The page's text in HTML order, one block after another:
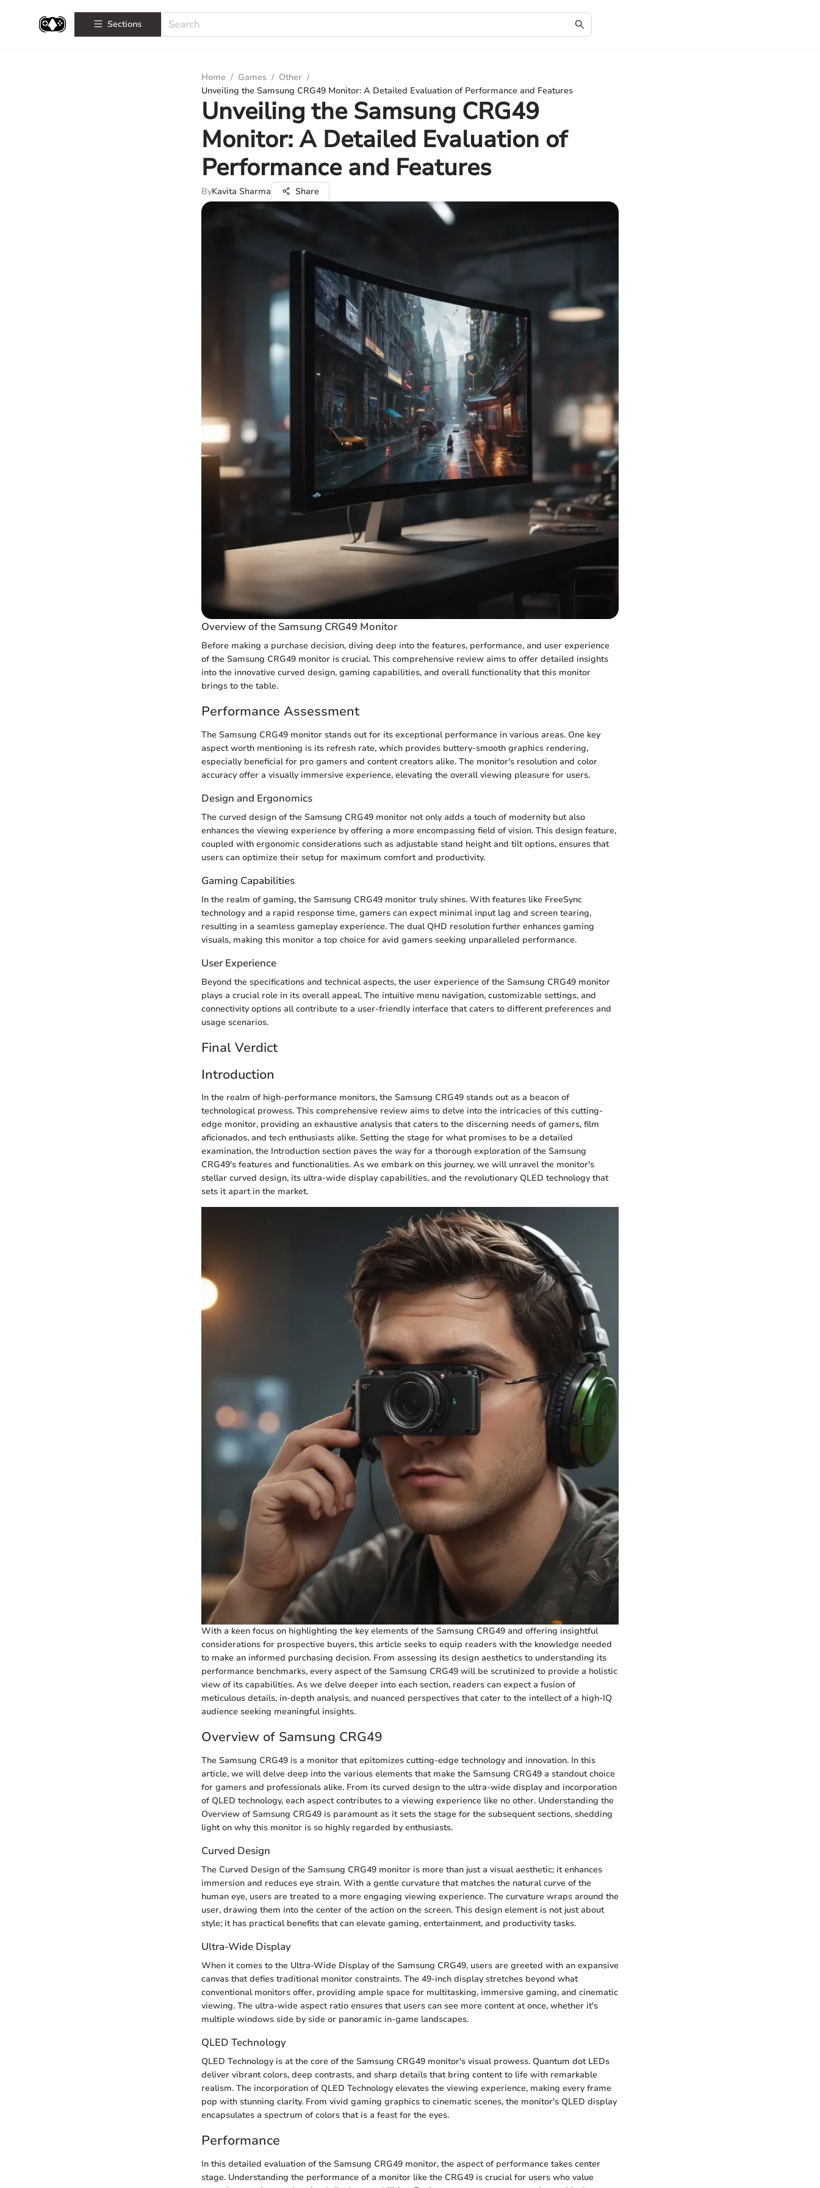
Sections
Home / Games / Other /
Unveiling the Samsung CRG49 Monitor: A Detailed Evaluation of Performance and Features
Unveiling the Samsung CRG49
Monitor: A Detailed Evaluation of
Performance and Features
ByKavita Sharma Share
Overview of the Samsung CRG49 Monitor
Before making a purchase decision, diving deep into the features, performance, and user experience
of the Samsung CRG49 monitor is crucial. This comprehensive review aims to offer detailed insights
into the innovative curved design, gaming capabilities, and overall functionality that this monitor
brings to the table.
Performance Assessment
The Samsung CRG49 monitor stands out for its exceptional performance in various areas. One key
aspect worth mentioning is its refresh rate, which provides buttery-smooth graphics rendering,
especially beneficial for pro gamers and content creators alike. The monitor's resolution and color
accuracy offer a visually immersive experience, elevating the overall viewing pleasure for users.
Design and Ergonomics
The curved design of the Samsung CRG49 monitor not only adds a touch of modernity but also
enhances the viewing experience by offering a more encompassing field of vision. This design feature,
coupled with ergonomic considerations such as adjustable stand height and tilt options, ensures that
users can optimize their setup for maximum comfort and productivity.
Gaming Capabilities
In the realm of gaming, the Samsung CRG49 monitor truly shines. With features like FreeSync
technology and a rapid response time, gamers can expect minimal input lag and screen tearing,
resulting in a seamless gameplay experience. The dual QHD resolution further enhances gaming
visuals, making this monitor a top choice for avid gamers seeking unparalleled performance.
User Experience
Beyond the specifications and technical aspects, the user experience of the Samsung CRG49 monitor
plays a crucial role in its overall appeal. The intuitive menu navigation, customizable settings, and
connectivity options all contribute to a user-friendly interface that caters to different preferences and
usage scenarios.
Final Verdict
Introduction
In the realm of high-performance monitors, the Samsung CRG49 stands out as a beacon of
technological prowess. This comprehensive review aims to delve into the intricacies of this cutting-
edge monitor, providing an exhaustive analysis that caters to the discerning needs of gamers, film
aficionados, and tech enthusiasts alike. Setting the stage for what promises to be a detailed
examination, the Introduction section paves the way for a thorough exploration of the Samsung
CRG49's features and functionalities. As we embark on this journey, we will unravel the monitor's
stellar curved design, its ultra-wide display capabilities, and the revolutionary QLED technology that
sets it apart in the market.
With a keen focus on highlighting the key elements of the Samsung CRG49 and offering insightful
considerations for prospective buyers, this article seeks to equip readers with the knowledge needed
to make an informed purchasing decision. From assessing its design aesthetics to understanding its
performance benchmarks, every aspect of the Samsung CRG49 will be scrutinized to provide a holistic
view of its capabilities. As we delve deeper into each section, readers can expect a fusion of
meticulous details, in-depth analysis, and nuanced perspectives that cater to the intellect of a high-IQ
audience seeking meaningful insights.
Overview of Samsung CRG49
The Samsung CRG49 is a monitor that epitomizes cutting-edge technology and innovation. In this
article, we will delve deep into the various elements that make the Samsung CRG49 a standout choice
for gamers and professionals alike. From its curved design to the ultra-wide display and incorporation
of QLED technology, each aspect contributes to a viewing experience like no other. Understanding the
Overview of Samsung CRG49 is paramount as it sets the stage for the subsequent sections, shedding
light on why this monitor is so highly regarded by enthusiasts.
Curved Design
The Curved Design of the Samsung CRG49 monitor is more than just a visual aesthetic; it enhances
immersion and reduces eye strain. With a gentle curvature that matches the natural curve of the
human eye, users are treated to a more engaging viewing experience. The curvature wraps around the
user, drawing them into the center of the action on the screen. This design element is not just about
style; it has practical benefits that can elevate gaming, entertainment, and productivity tasks.
Ultra-Wide Display
When it comes to the Ultra-Wide Display of the Samsung CRG49, users are greeted with an expansive
canvas that defies traditional monitor constraints. The 49-inch display stretches beyond what
conventional monitors offer, providing ample space for multitasking, immersive gaming, and cinematic
viewing. The ultra-wide aspect ratio ensures that users can see more content at once, whether it's
multiple windows side by side or panoramic in-game landscapes.
QLED Technology
QLED Technology is at the core of the Samsung CRG49 monitor's visual prowess. Quantum dot LEDs
deliver vibrant colors, deep contrasts, and sharp details that bring content to life with remarkable
realism. The incorporation of QLED Technology elevates the viewing experience, making every frame
pop with stunning clarity. From vivid gaming graphics to cinematic scenes, the monitor's QLED display
encapsulates a spectrum of colors that is a feast for the eyes.
Performance
In this detailed evaluation of the Samsung CRG49 monitor, the aspect of performance takes center
stage. Understanding the performance of a monitor like the CRG49 is crucial for users who value